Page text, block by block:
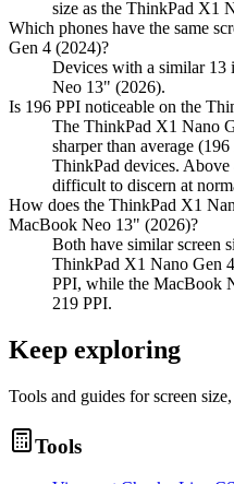
size as the ThinkPad X1
Which phones have the same
Gen 4 (2024)?
Devices with a similar 13
Neo 13" (2026).
Is 196 PPI noticeable on the
The ThinkPad X1 Nano
sharper than average
ThinkPad devices.
difficult to discern at
How does the ThinkPad X1
MacBook Neo 13" (2026)?
Both have similar screen
ThinkPad X1 Nano Gen
PPI, while the MacBook
219 PPI.
Keep exploring
Tools and guides for screen
Tools